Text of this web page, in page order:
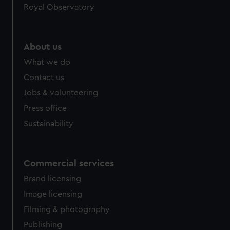
help us improve it. We may also use cookies to tailor our
cookies, change your preferences or opt-out at any time.
Royal Observatory
About us
What we do
Contact us
Jobs & volunteering
Press office
Sustainability
Commercial services
Brand licensing
Image licensing
Filming & photography
Publishing